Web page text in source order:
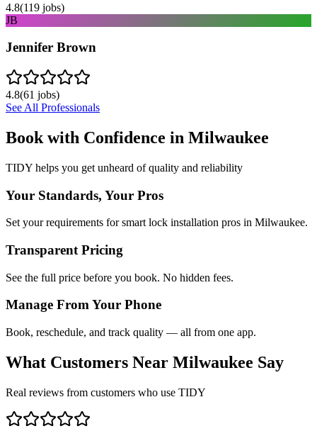
4.8(119 jobs)
JB
Jennifer Brown
4.8(61 jobs)
See All Professionals
Book with Confidence in Milwaukee
TIDY helps you get unheard of quality and reliability
Your Standards, Your Pros
Set your requirements for smart lock installation pros in Milwaukee.
Transparent Pricing
See the full price before you book. No hidden fees.
Manage From Your Phone
Book, reschedule, and track quality — all from one app.
What Customers Near Milwaukee Say
Real reviews from customers who use TIDY